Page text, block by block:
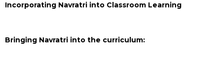
Incorporating Navratri into Classroom Learning
Bringing Navratri into the curriculum: